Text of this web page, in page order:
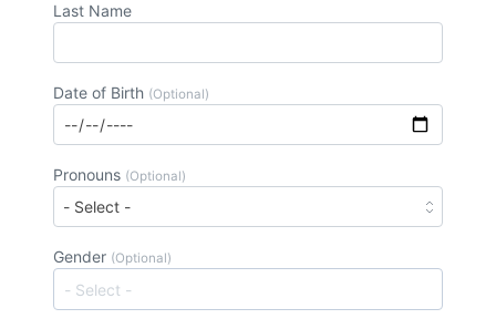
Last Name
Date of Birth (Optional)
Pronouns (Optional)
Gender (Optional)